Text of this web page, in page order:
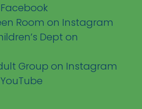
Room on Instagram
Dept on
Group on Instagram